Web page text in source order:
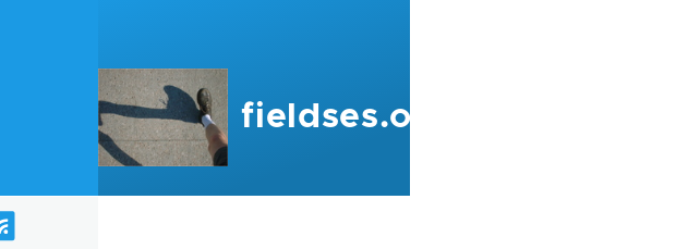
fieldses.org